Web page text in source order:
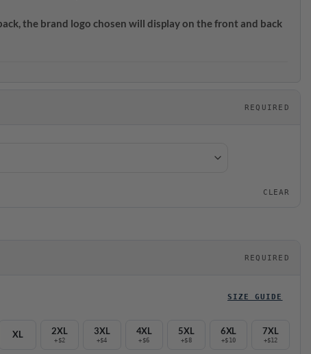
the brand logo chosen will display on the front and back
REQUIRED
CLEAR
REQUIRED
SIZE GUIDE
XL 2XL
+$2
3XL
+$4
4XL
+$6
5XL
+$8
6XL
+$10
7XL
+$12